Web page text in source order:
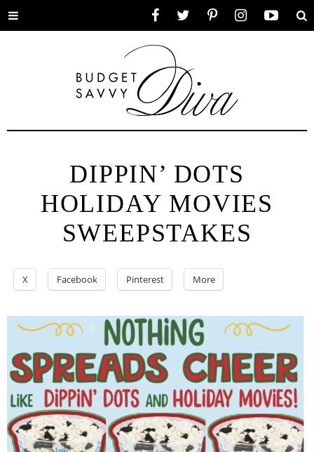
Toggle
DIPPIN’ DOTS
HOLIDAY MOVIES
SWEEPSTAKES
X Facebook Pinterest More